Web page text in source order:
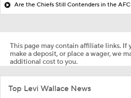
Are the Chiefs Still Contenders in the
This page may contain affiliate links. If
make a deposit, or place a wager, we
additional cost to you.
Top Levi Wallace News